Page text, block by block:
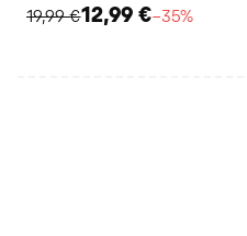
19,99 €12,99 €−35%